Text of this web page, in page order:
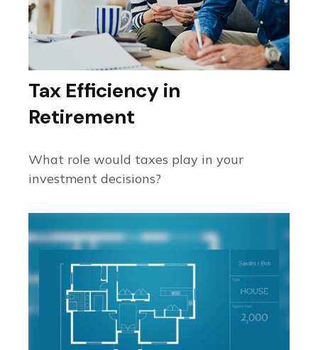
Tax Efficiency in
Retirement
What role would taxes play in your
investment decisions?